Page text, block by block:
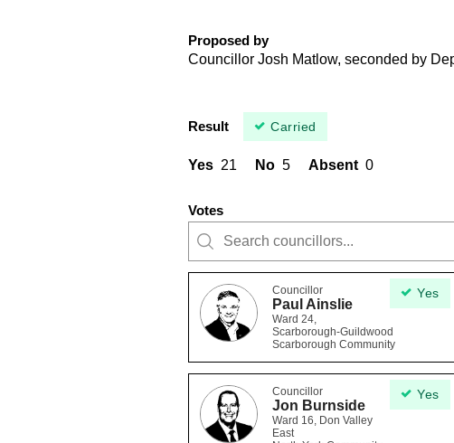
Proposed by
Councillor Josh Matlow, seconded by
Result Carried
Yes 21 No 5 Absent 0
Votes
Yes
Councillor
Paul Ainslie
Ward 24,
Scarborough-Guildwood
Scarborough Community
Yes
Councillor
Jon Burnside
Ward 16, Don Valley
East